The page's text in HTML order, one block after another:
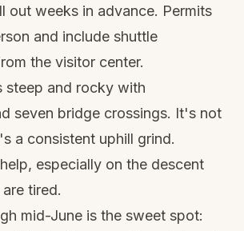
out weeks in advance. Permits
and include shuttle
the visitor center.
steep and rocky with
seven bridge crossings. It's not
a consistent uphill grind.
help, especially on the descent
tired.
mid-June is the sweet spot: